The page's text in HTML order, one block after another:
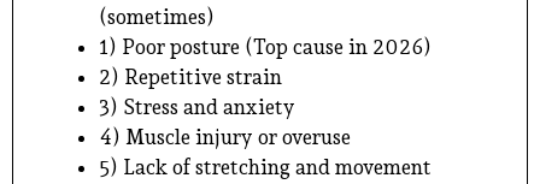
(sometimes)
1) Poor posture (Top cause in 2026)
2) Repetitive strain
3) Stress and anxiety
4) Muscle injury or overuse
5) Lack of stretching and movement